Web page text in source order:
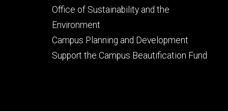
Office of Sustainability and the
Environment
Campus Planning and Development
Support the Campus Beautification Fund